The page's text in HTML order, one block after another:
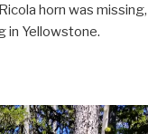
horn was
in Yellowstone.